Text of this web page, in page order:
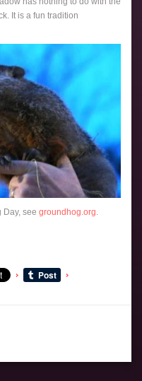
It is a fun tradition
Day, see groundhog.org.